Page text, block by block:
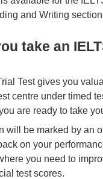
and Writing
take an
Test gives you
centre under timed
are ready to take
will be marked by an
on your
you need to
test scores.